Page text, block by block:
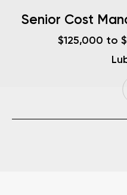
Senior Cost
$125,000 to